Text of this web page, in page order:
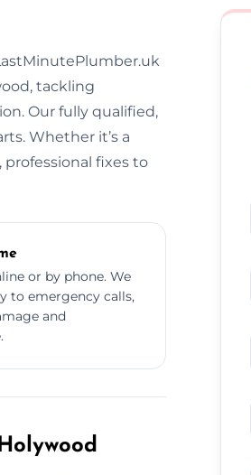
tackling
Our fully qualified,
Whether it’s a
fixes to
or by phone. We
to emergency calls,
and